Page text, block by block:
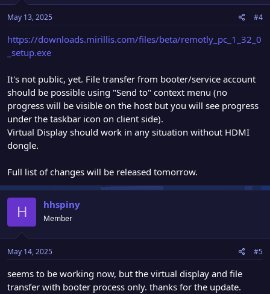
May 13, 2025 #4
https://downloads.mirillis.com/files/beta/remotly_pc_1_32_0
_setup.exe
It's not public, yet. File transfer from booter/service account
should be possible using "Send to" context menu (no
progress will be visible on the host but you will see progress
under the taskbar icon on client side).
Virtual Display should work in any situation without HDMI
dongle.
Full list of changes will be released tomorrow.
H hhspiny
Member
May 14, 2025 #5
seems to be working now, but the virtual display and file
transfer with booter process only. thanks for the update.